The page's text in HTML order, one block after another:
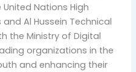
Nations High
Al Hussein Technical
the Ministry of Digital
organizations in the
and enhancing their